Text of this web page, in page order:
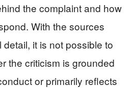
the complaint and how
With the sources
it is not possible to
the criticism is grounded
or primarily reflects